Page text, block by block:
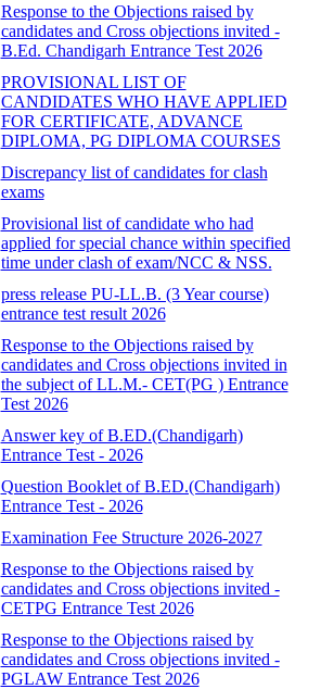
Response to the Objections raised by
candidates and Cross objections invited -
B.Ed. Chandigarh Entrance Test 2026
PROVISIONAL LIST OF
CANDIDATES WHO HAVE APPLIED
FOR CERTIFICATE, ADVANCE
DIPLOMA, PG DIPLOMA COURSES
Discrepancy list of candidates for clash
exams
Provisional list of candidate who had
applied for special chance within specified
time under clash of exam/NCC & NSS.
press release PU-LL.B. (3 Year course)
entrance test result 2026
Response to the Objections raised by
candidates and Cross objections invited in
the subject of LL.M.- CET(PG ) Entrance
Test 2026
Answer key of B.ED.(Chandigarh)
Entrance Test - 2026
Question Booklet of B.ED.(Chandigarh)
Entrance Test - 2026
Examination Fee Structure 2026-2027
Response to the Objections raised by
candidates and Cross objections invited -
CETPG Entrance Test 2026
Response to the Objections raised by
candidates and Cross objections invited -
PGLAW Entrance Test 2026